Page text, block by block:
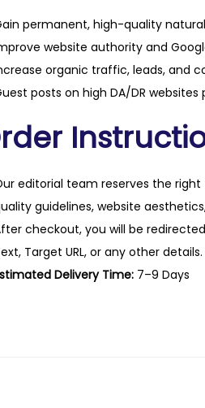
permanent, high-quality
website authority and
organic traffic, leads, and
posts on high DA/DR
editorial team reserves the
guidelines, website
checkout, you will be
Target URL, or any other details.
Delivery Time: 7–9 Days